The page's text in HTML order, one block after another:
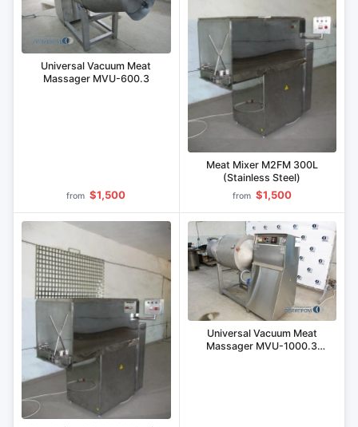
Universal Vacuum Meat
Massager MVU-600.3
from $1,500
Meat Mixer M2FM 300L
(Stainless Steel)
from $1,500
Universal Vacuum Meat
Massager MVU-1000.3